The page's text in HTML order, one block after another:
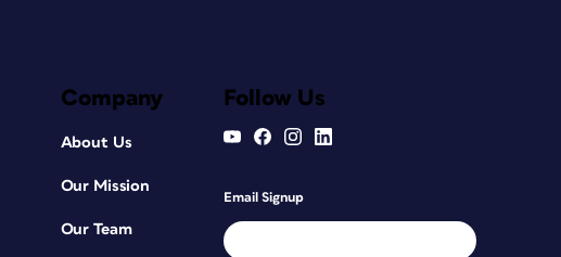
Company
About Us
Our Mission
Our Team
Follow Us
Email Signup